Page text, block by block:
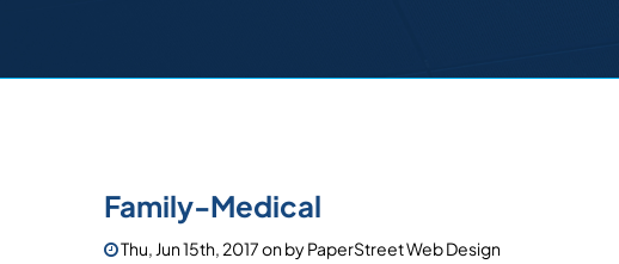
Family-Medical
Thu, Jun 15th, 2017onbyPaperStreet Web Design